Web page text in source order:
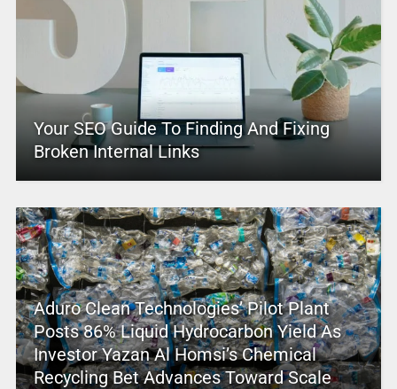
Your SEO Guide To Finding And Fixing
Broken Internal Links
Aduro Clean Technologies’ Pilot Plant
Posts 86% Liquid Hydrocarbon Yield As
Investor Yazan Al Homsi’s Chemical
Recycling Bet Advances Toward Scale